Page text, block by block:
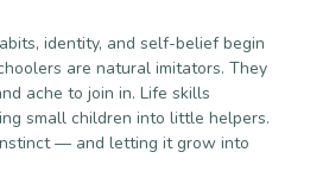
identity, and self-belief begin
are natural imitators. They
ache to join in. Life skills
small children into little helpers.
— and letting it grow into